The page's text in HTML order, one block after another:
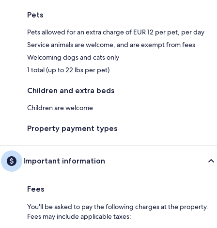
Pets
Pets allowed for an extra charge of EUR 12 per pet, per day
Service animals are welcome, and are exempt from fees
Welcoming dogs and cats only
1 total (up to 22 lbs per pet)
Children and extra beds
Children are welcome
Property payment types
Important information
Fees
You'll be asked to pay the following charges at the property.
Fees may include applicable taxes: